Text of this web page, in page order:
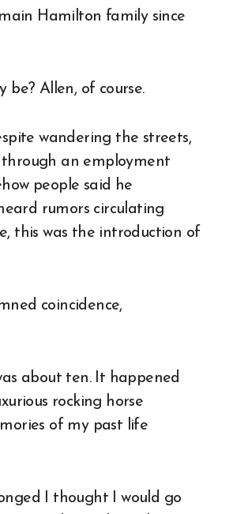
Hamilton family since
be? Allen, of course.
wandering the streets,
through an employment
people said he
rumors circulating
this was the introduction of
coincidence,
about ten. It happened
rocking horse
of my past life
I thought I would go